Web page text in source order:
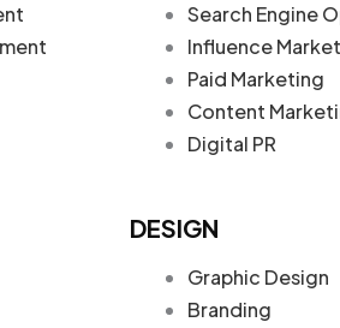
Search Engine
Influence
Paid Marketing
Content
Digital PR
DESIGN
Graphic Design
Branding